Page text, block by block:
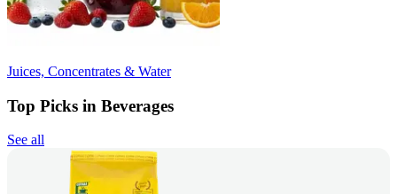
Juices, Concentrates & Water
Top Picks in Beverages
See all